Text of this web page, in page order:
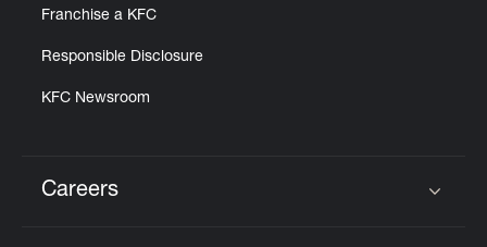
Franchise a KFC
Responsible Disclosure
KFC Newsroom
Careers